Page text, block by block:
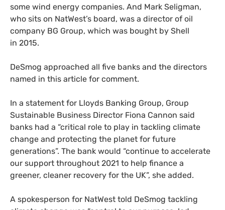
some wind energy companies. And Mark Seligman,
who sits on NatWest’s board, was a director of oil
company BG Group, which was bought by Shell
in 2015.
DeSmog approached all five banks and the directors
named in this article for comment.
In a statement for Lloyds Banking Group, Group
Sustainable Business Director Fiona Cannon said
banks had a “critical role to play in tackling climate
change and protecting the planet for future
generations”. The bank would “continue to accelerate
our support throughout 2021 to help finance a
greener, cleaner recovery for the UK”, she added.
A spokesperson for NatWest told DeSmog tackling